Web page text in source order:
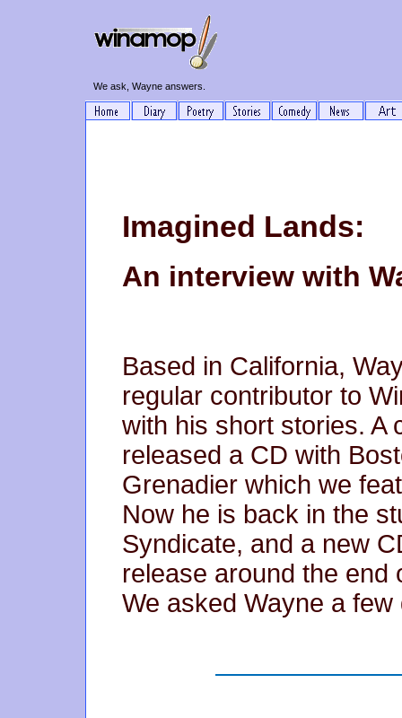
We ask, Wayne answers.
Imagined Lands:
An interview with
Based in California,
regular contributor to
with his short stories. A
released a CD with
Grenadier which we
Now he is back in the
Syndicate, and a new
release around the end
We asked Wayne a